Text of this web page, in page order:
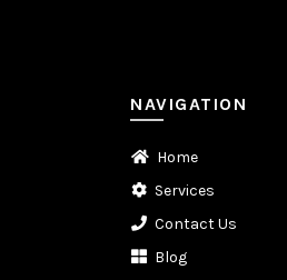
NAVIGATION
Home
Services
Contact Us
Blog